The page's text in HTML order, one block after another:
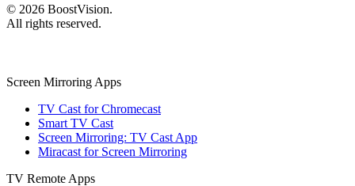
© 2026 BoostVision.
All rights reserved.
Screen Mirroring Apps
TV Cast for Chromecast
Smart TV Cast
Screen Mirroring: TV Cast App
Miracast for Screen Mirroring
TV Remote Apps